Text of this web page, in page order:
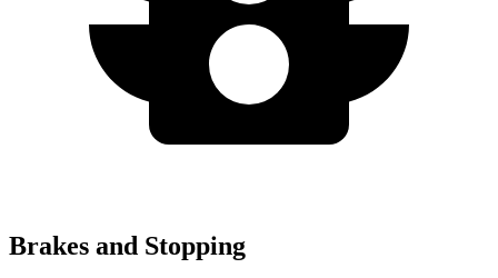
Brakes and Stopping